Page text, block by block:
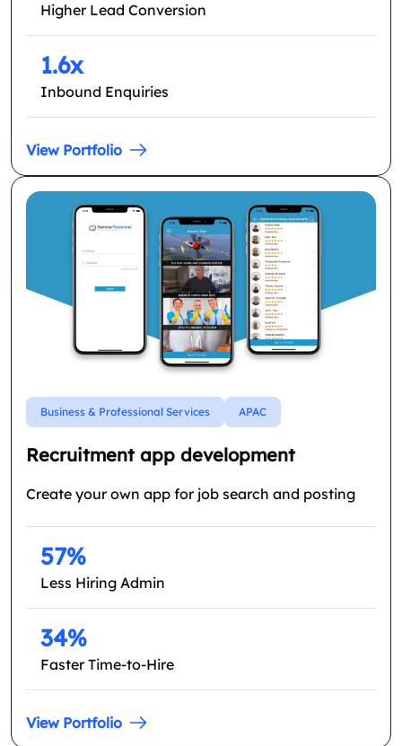
Higher Lead Conversion
1.6x
Inbound Enquiries
View Portfolio
Business & Professional Services APAC
Recruitment app development
Create your own app for job search and posting
57%
Less Hiring Admin
34%
Faster Time-to-Hire
View Portfolio